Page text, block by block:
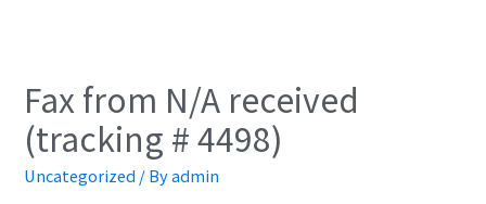
Fax from N/A received
(tracking # 4498)
Uncategorized / Byadmin